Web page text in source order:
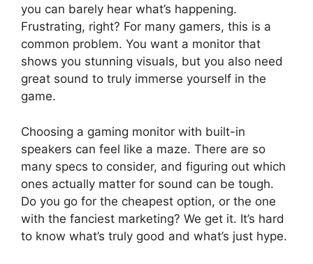
you can barely hear what’s happening.
Frustrating, right? For many gamers, this is a
common problem. You want a monitor that
shows you stunning visuals, but you also need
great sound to truly immerse yourself in the
game.
Choosing a gaming monitor with built-in
speakers can feel like a maze. There are so
many specs to consider, and figuring out which
ones actually matter for sound can be tough.
Do you go for the cheapest option, or the one
with the fanciest marketing? We get it. It’s hard
to know what’s truly good and what’s just hype.